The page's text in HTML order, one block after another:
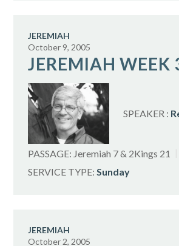
JEREMIAH
JEREMIAH WEEK
October 9, 2005
SPEAKER :
PASSAGE: Jeremiah 7& 2Kings 21
SERVICE TYPE: Sunday
JEREMIAH
October 2, 2005